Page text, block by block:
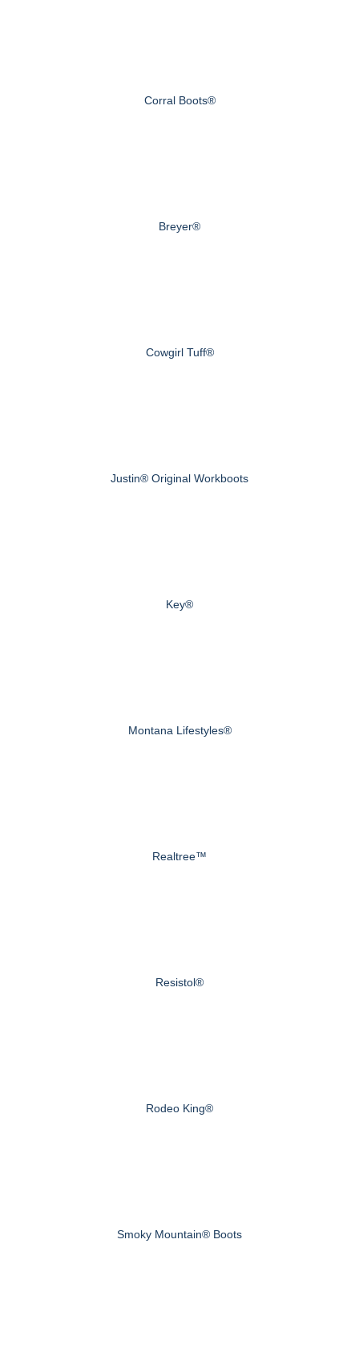
Corral Boots®
Breyer®
Cowgirl Tuff®
Justin® Original Workboots
Key®
Montana Lifestyles®
Realtree™
Resistol®
Rodeo King®
Smoky Mountain® Boots